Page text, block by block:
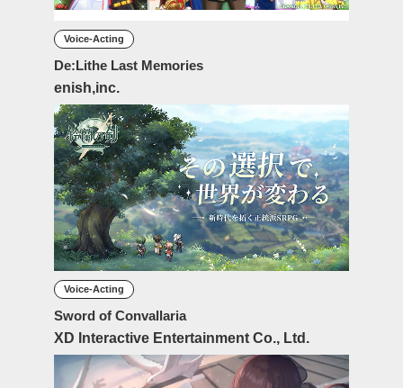
Voice-Acting
De:Lithe Last Memories
enish,inc.
Voice-Acting
Sword of Convallaria
XD Interactive Entertainment Co., Ltd.